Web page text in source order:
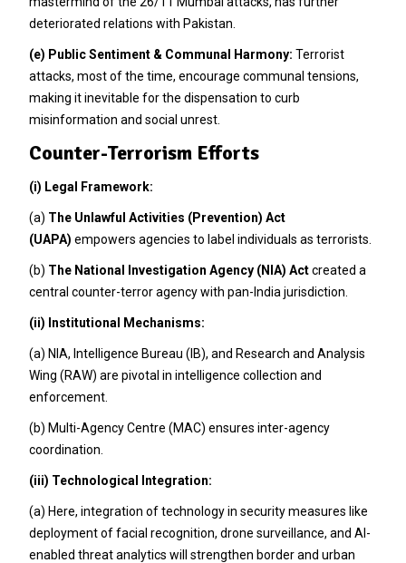
deteriorated relations with Pakistan.
(e) Public Sentiment & Communal Harmony: Terrorist
attacks, most of the time, encourage communal tensions,
making it inevitable for the dispensation to curb
misinformation and social unrest.
Counter-Terrorism Efforts
(i) Legal Framework:
(a) The Unlawful Activities (Prevention) Act
(UAPA) empowers agencies to label individuals as terrorists.
(b) The National Investigation Agency (NIA) Actcreated a
central counter-terror agency with pan-India jurisdiction.
(ii) Institutional Mechanisms:
(a) NIA, Intelligence Bureau (IB), and Research and Analysis
Wing (RAW) are pivotal in intelligence collection and
enforcement.
(b) Multi-Agency Centre (MAC) ensures inter-agency
coordination.
(iii) Technological Integration:
(a) Here, integration of technology in security measures like
deployment of facial recognition, drone surveillance, and AI-
enabled threat analytics will strengthen border and urban